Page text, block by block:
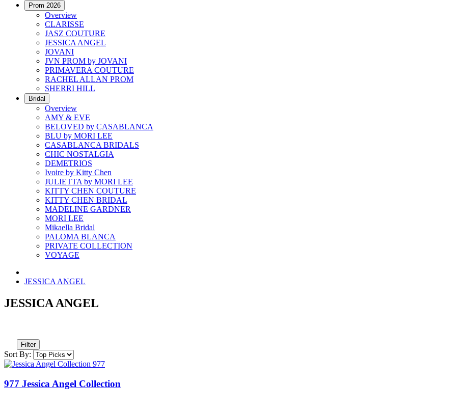
Prom 2026
Overview
CLARISSE
JASZ COUTURE
JESSICA ANGEL
JOVANI
JVN PROM by JOVANI
PRIMAVERA COUTURE
RACHEL ALLAN PROM
SHERRI HILL
Bridal
Overview
AMY & EVE
BELOVED by CASABLANCA
BLU by MORI LEE
CASABLANCA BRIDALS
CHIC NOSTALGIA
DEMETRIOS
Ivoire by Kitty Chen
JULIETTA by MORI LEE
KITTY CHEN COUTURE
KITTY CHEN BRIDAL
MADELINE GARDNER
MORI LEE
Mikaella Bridal
PALOMA BLANCA
PRIVATE COLLECTION
VOYAGE
JESSICA ANGEL
JESSICA ANGEL
Filter
Sort By:
977 Jessica Angel Collection